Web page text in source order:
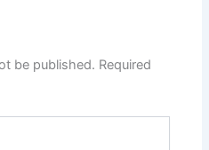
be published. Required